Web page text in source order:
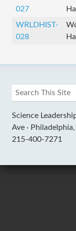
027
WRLDHIST-
028
Science
Ave ·
215-400-7271